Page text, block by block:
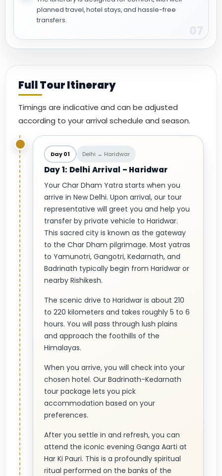
planned travel, hotel stays, and hassle-free
transfers.
Full Tour Itinerary
Timings are indicative and can be adjusted
according to your arrival schedule and season.
Day 01 Delhi → Haridwar
Day 1: Delhi Arrival – Haridwar
Your Char Dham Yatra starts when you
arrive in New Delhi. Upon arrival, our tour
representative will greet you and help you
transfer by private vehicle to Haridwar.
This sacred city is known as the gateway
to the Char Dham pilgrimage. Most yatras
to Yamunotri, Gangotri, Kedarnath, and
Badrinath typically begin from Haridwar or
nearby Rishikesh.
The scenic drive to Haridwar is about 210
to 220 kilometers and takes roughly 5 to 6
hours. You will pass through lush plains
and approach the foothills of the
Himalayas.
When you arrive, you will check into your
chosen hotel. Our Badrinath-Kedarnath
tour package lets you pick
accommodation based on your
preferences.
After you settle in and refresh, you can
attend the iconic evening Ganga Aarti at
Har Ki Pauri. This is a profoundly spiritual
ritual performed on the banks of the